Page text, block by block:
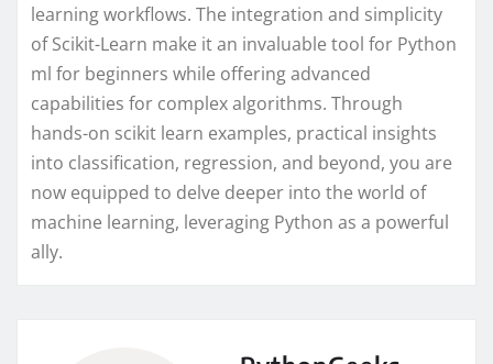
learning workflows. The integration and simplicity
of Scikit-Learn make it an invaluable tool for Python
ml for beginners while offering advanced
capabilities for complex algorithms. Through
hands-on scikit learn examples, practical insights
into classification, regression, and beyond, you are
now equipped to delve deeper into the world of
machine learning, leveraging Python as a powerful
ally.